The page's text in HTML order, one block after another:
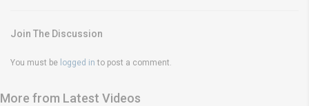
Join The Discussion
You must be logged in to post a comment.
More from Latest Videos